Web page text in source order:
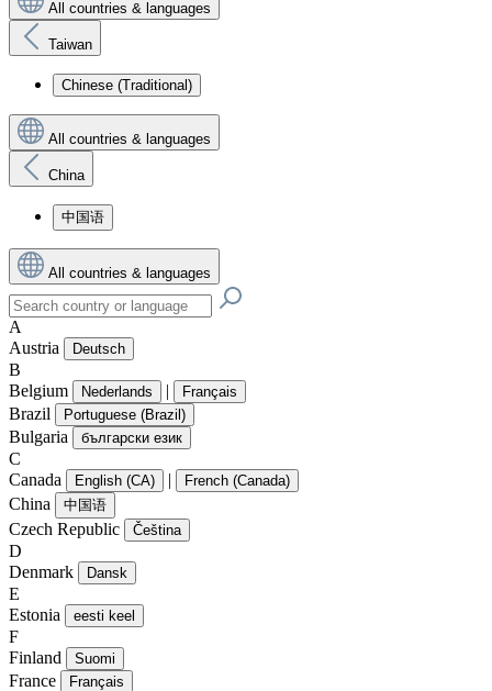
All countries & languages
Taiwan
Chinese (Traditional)
All countries & languages
China
中国语
All countries & languages
A
Austria
Deutsch
B
Belgium
Nederlands | Français
Brazil Portuguese (Brazil)
Bulgaria български език
C
Canada
English (CA) | French (Canada)
China 中国语
Czech Republic Čeština
D
Denmark
Dansk
E
Estonia
eesti keel
F
Finland
Suomi
France Français